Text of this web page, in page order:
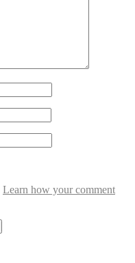
Learn how your comment